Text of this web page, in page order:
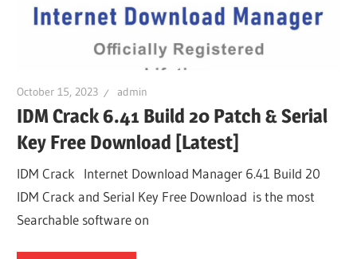
October 15, 2023 admin
IDM Crack 6.41 Build 20 Patch & Serial
Key Free Download [Latest]
IDM Crack Internet Download Manager 6.41 Build 20
IDM Crack and Serial Key Free Download is the most
Searchable software on